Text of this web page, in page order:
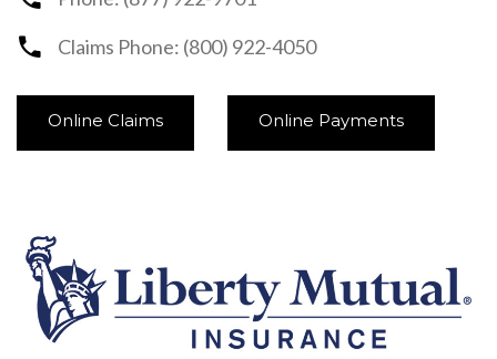
Claims Phone: (800) 922-4050
Online Claims Online Payments